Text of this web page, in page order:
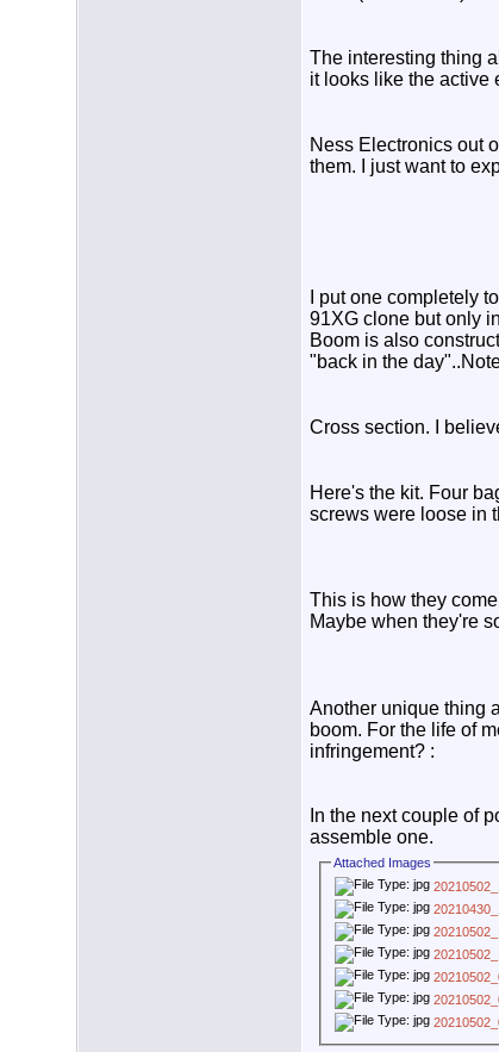
The interesting thing
it looks like the active
Ness Electronics out
them. I just want to
I put one completely
91XG clone but only
Boom is also
"back in the
Cross section. I
Here's the kit. Four
screws were loose in
This is how they
Maybe when they're
Another unique thing
boom. For the life of
infringement? :
In the next couple of
assemble one.
Attached Images